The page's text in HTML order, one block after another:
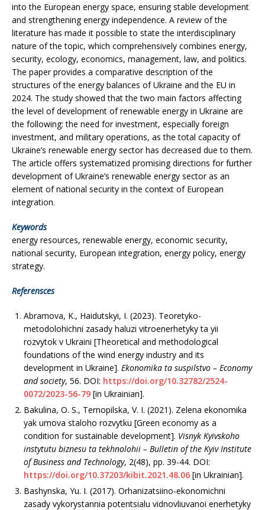
into the European energy space, ensuring stable development
and strengthening energy independence. A review of the
literature has made it possible to state the interdisciplinary
nature of the topic, which comprehensively combines energy,
security, ecology, economics, management, law, and politics.
The paper provides a comparative description of the
structures of the energy balances of Ukraine and the EU in
2024. The study showed that the two main factors affecting
the level of development of renewable energy in Ukraine are
the following: the need for investment, especially foreign
investment, and military operations, as the total capacity of
Ukraine’s renewable energy sector has decreased due to them.
The article offers systematized promising directions for further
development of Ukraine’s renewable energy sector as an
element of national security in the context of European
integration.
Keywords
energy resources, renewable energy, economic security,
national security, European integration, energy policy, energy
strategy.
Referensces
Abramova, K., Haidutskyi, I. (2023). Teoretyko-
metodolohichni zasady haluzi vitroenerhetyky ta yii
rozvytok v Ukraini [Theoretical and methodological
foundations of the wind energy industry and its
development in Ukraine]. Ekonomika ta suspilstvo – Economy
and society, 56. DOI: https://doi.org/10.32782/2524-
0072/2023-56-79 [in Ukrainian].
Bakulina, O. S., Ternopilska, V. I. (2021). Zelena ekonomika
yak umova staloho rozvytku [Green economy as a
condition for sustainable development]. Visnyk Kyivskoho
instytutu biznesu ta tekhnolohii – Bulletin of the Kyiv Institute
of Business and Technology, 2(48), рр. 39-44. DOI:
https://doi.org/10.37203/kibit.2021.48.06 [in Ukrainian].
Bashynska, Yu. I. (2017). Orhanizatsiino-ekonomichni
zasady vykorystannia potentsialu vidnovliuvanoi enerhetyky